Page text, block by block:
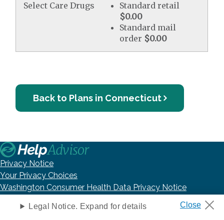
Select Care Drugs
Standard retail
$0.00
Standard mail
order $0.00
Back to Plans in Connecticut
Privacy Notice
Your Privacy Choices
Washington Consumer Health Data Privacy Notice
DNC Policy
Legal Notice. Expand for details